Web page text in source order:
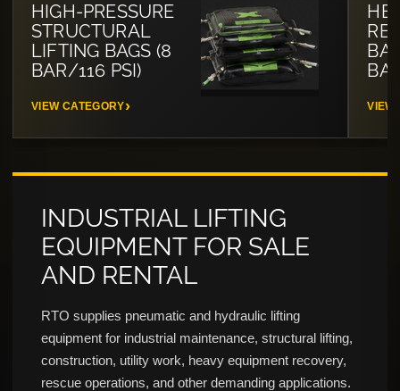
HIGH-PRESSURE
STRUCTURAL
LIFTING BAGS (8
BAR/116 PSI)
VIEW CATEGORY VIEW
INDUSTRIAL LIFTING
EQUIPMENT FOR SALE
AND RENTAL
RTO supplies pneumatic and hydraulic lifting
equipment for industrial maintenance, structural lifting,
construction, utility work, heavy equipment recovery,
rescue operations, and other demanding applications.